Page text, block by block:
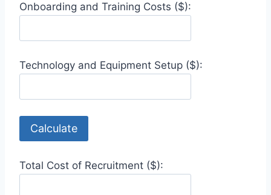
Onboarding and Training Costs ($):
Technology and Equipment Setup ($):
Calculate
Total Cost of Recruitment ($):